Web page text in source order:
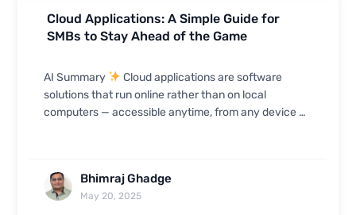
Cloud Applications: A Simple Guide for
SMBs to Stay Ahead of the Game
AI Summary
Cloud applications are software
solutions that run online rather than on local
computers — accessible anytime, from any device —
Bhimraj Ghadge
May 20, 2025